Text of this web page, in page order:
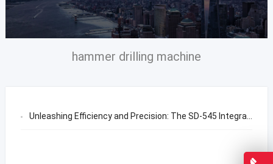
hammer drilling machine
Unleashing Efficiency and Precision: The SD-545 Integrated DTH Drilling Rig